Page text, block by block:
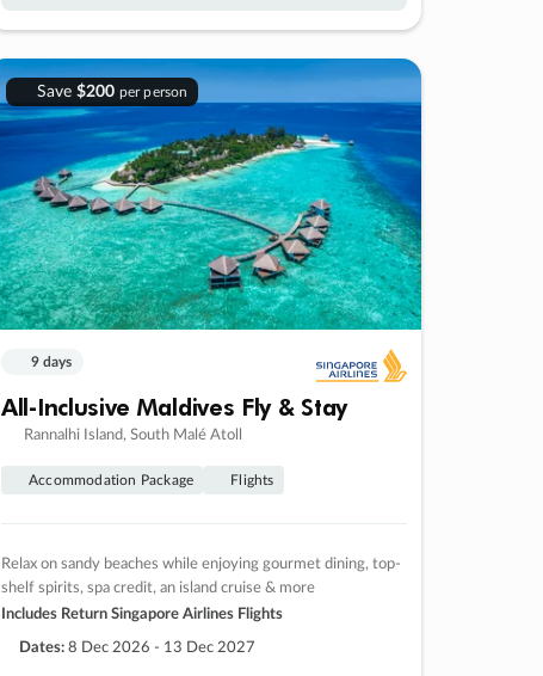
Save $200 per person
9 days
All-Inclusive Maldives Fly & Stay
Rannalhi Island, South Malé Atoll
Accommodation Package Flights
Relax on sandy beaches while enjoying gourmet dining, top-
shelf spirits, spa credit, an island cruise & more
Includes Return Singapore Airlines Flights
Dates: 8 Dec 2026 - 13 Dec 2027